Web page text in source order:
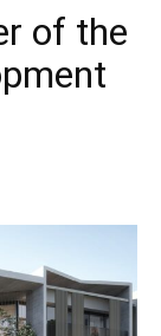
of the